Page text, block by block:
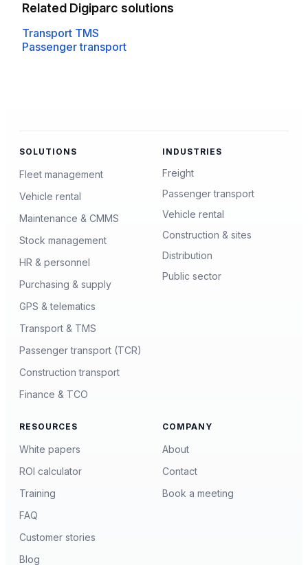
Related Digiparc solutions
Transport TMS
Passenger transport
SOLUTIONS
Fleet management
Vehicle rental
Maintenance & CMMS
Stock management
HR & personnel
Purchasing & supply
GPS & telematics
Transport & TMS
Passenger transport (TCR)
Construction transport
Finance & TCO
INDUSTRIES
Freight
Passenger transport
Vehicle rental
Construction & sites
Distribution
Public sector
RESOURCES
White papers
ROI calculator
Training
FAQ
Customer stories
Blog
COMPANY
About
Contact
Book a meeting